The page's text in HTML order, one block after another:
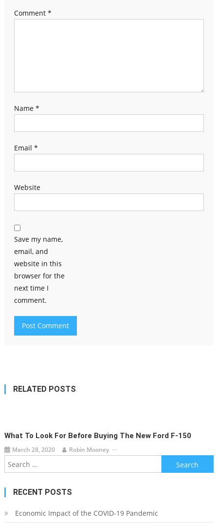
Comment *
Name *
Email *
Website
Save my name,
email, and
website in this
browser for the
next time I
comment.
RELATED POSTS
What To Look For Before Buying The New Ford F-150
March 28, 2020 Robin Mooney
Search
for:
RECENT POSTS
Economic Impact of the COVID-19 Pandemic